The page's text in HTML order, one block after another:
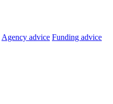
Agency advice Funding advice